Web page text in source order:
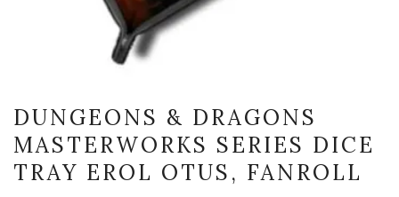
DUNGEONS & DRAGONS
MASTERWORKS SERIES DICE
TRAY EROL OTUS, FANROLL